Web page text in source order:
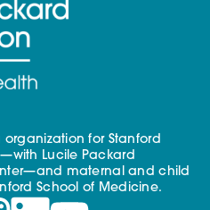
for Stanford
Lucile Packard
maternal and child
School of Medicine.